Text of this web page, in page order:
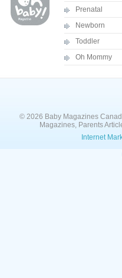
Prenatal
Newborn
Toddler
Oh Mommy
© 2026 Baby Magazines
Magazines, Parents
Internet